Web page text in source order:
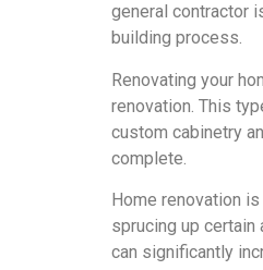
general contractor
building process.
Renovating your
renovation. This
custom cabinetry
complete.
Home renovation
sprucing up certain
can significantly